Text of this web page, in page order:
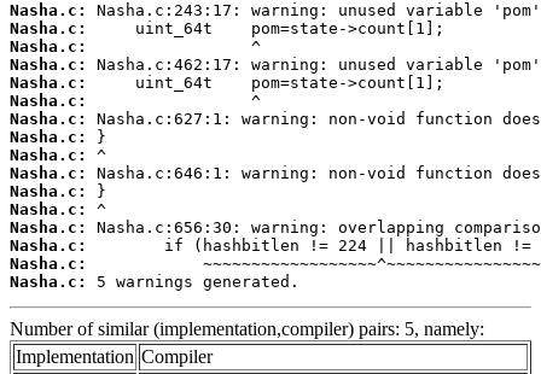
Nasha.c:
Nasha.c:
Nasha.c:
Nasha.c:
Nasha.c:
Nasha.c:
Nasha.c:
Nasha.c:
Nasha.c:
Nasha.c:
Nasha.c:
Nasha.c:
Nasha.c:
Nasha.c:
Nasha.c:
Nasha.c:
5 warnings generated.
Number of similar (implementation,compiler) pairs: 5, namely:
Implementation Compiler